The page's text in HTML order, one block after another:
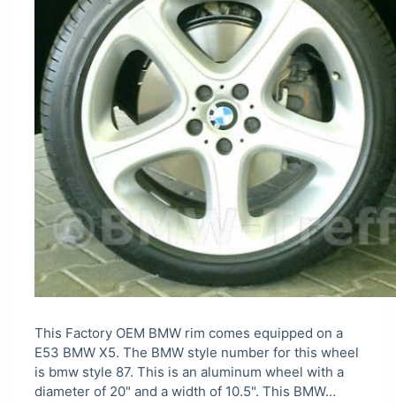
This Factory OEM BMW rim comes equipped on a
E53 BMW X5. The BMW style number for this wheel
is bmw style 87. This is an aluminum wheel with a
diameter of 20" and a width of 10.5". This BMW…